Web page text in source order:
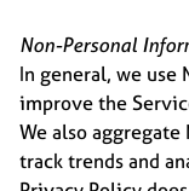
Non-Personal
In general, we use
improve the
We also
track trends and